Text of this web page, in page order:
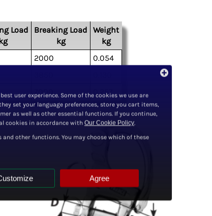
Load
Breaking Load
kg
Weight
kg
2000
0.054
7000 0.257
user experience. Some of the cookies we use are
set your language preferences, store you cart items,
as well as other essential functions. If you continue,
cookies in accordance with Our Cookie Policy.
other functions. You may choose which of these
Agree